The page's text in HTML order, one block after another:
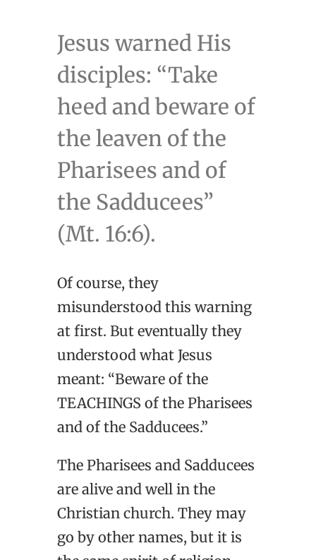
Jesus warned His
disciples: “Take
heed and beware of
the leaven of the
Pharisees and of
the Sadducees”
(Mt. 16:6).
Of course, they
misunderstood this warning
at first. But eventually they
understood what Jesus
meant: “Beware of the
TEACHINGS of the Pharisees
and of the Sadducees.”
The Pharisees and Sadducees
are alive and well in the
Christian church. They may
go by other names, but it is